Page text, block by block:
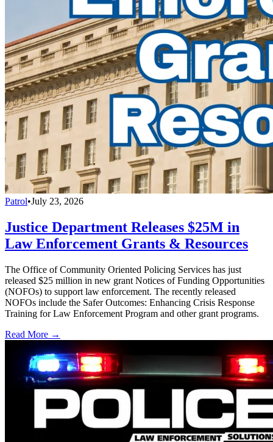
Patrol•July 23, 2026
Justice Department Releases $25M in
Law Enforcement Grants & Resources
The Office of Community Oriented Policing Services has just
released $25 million in new grant Notices of Funding Opportunities
(NOFOs) to support law enforcement. The recently released
NOFOs include the Safer Outcomes: Enhancing Crisis Response
Training for Law Enforcement Program and other grant programs.
Read More →